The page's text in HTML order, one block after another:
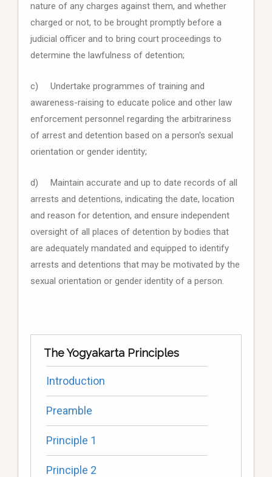
nature of any charges against them, and whether
charged or not, to be brought promptly before a
judicial officer and to bring court proceedings to
determine the lawfulness of detention;
c) Undertake programmes of training and
awareness-raising to educate police and other law
enforcement personnel regarding the arbitrariness
of arrest and detention based on a person's sexual
orientation or gender identity;
d) Maintain accurate and up to date records of all
arrests and detentions, indicating the date, location
and reason for detention, and ensure independent
oversight of all places of detention by bodies that
are adequately mandated and equipped to identify
arrests and detentions that may be motivated by the
sexual orientation or gender identity of a person.
The Yogyakarta Principles
Introduction
Preamble
Principle 1
Principle 2